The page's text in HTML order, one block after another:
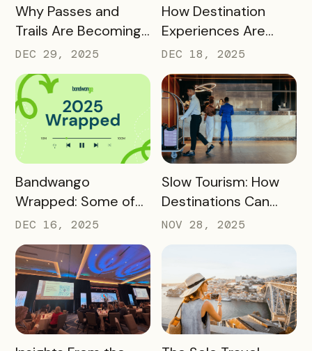
READ MORE
Why Passes and
Trails Are Becoming
Core Destination
Infrastructure in
2026
DEC 29, 2025
READ MORE
How Destination
Experiences Are
Driving Off-Peak
Visitation and Local
Revenue
DEC 18, 2025
READ MORE
Bandwango
Wrapped: Some of
2025’s Coolest
Passes
DEC 16, 2025
READ MORE
Slow Tourism: How
Destinations Can
Turn Day Trips Into
Overnight Stays
NOV 28, 2025
READ MORE READ MORE